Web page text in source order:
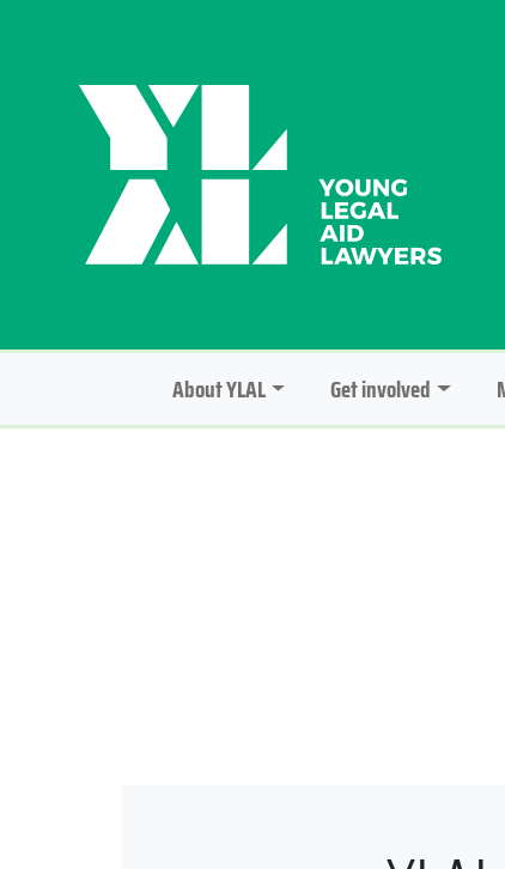
About YLAL Get involved